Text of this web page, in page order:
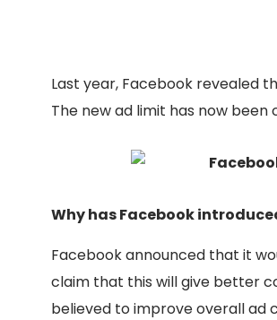
Last year, Facebook revealed
The new ad limit has now
Why has Facebook
Facebook announced that it
claim that this will give better
believed to improve overall ad